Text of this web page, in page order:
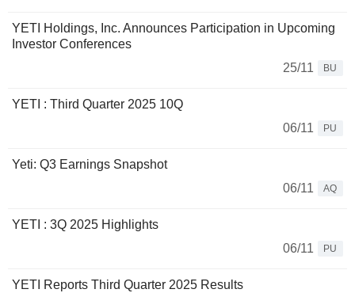
YETI Holdings, Inc. Announces Participation in Upcoming
Investor Conferences
25/11
BU
YETI : Third Quarter 2025 10Q
06/11
PU
Yeti: Q3 Earnings Snapshot
06/11
AQ
YETI : 3Q 2025 Highlights
06/11
PU
YETI Reports Third Quarter 2025 Results